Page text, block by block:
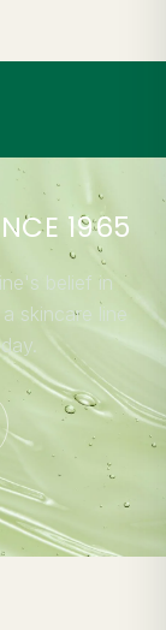
1965
belief in
skincare line